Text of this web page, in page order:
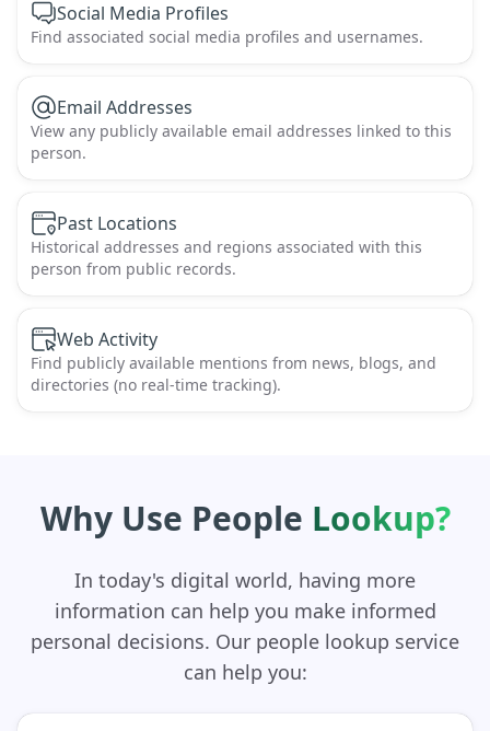
Social Media Profiles
Find associated social media profiles and usernames.
Email Addresses
View any publicly available email addresses linked to this
person.
Past Locations
Historical addresses and regions associated with this
person from public records.
Web Activity
Find publicly available mentions from news, blogs, and
directories (no real-time tracking).
Why Use People Lookup?
In today's digital world, having more
information can help you make informed
personal decisions. Our people lookup service
can help you: